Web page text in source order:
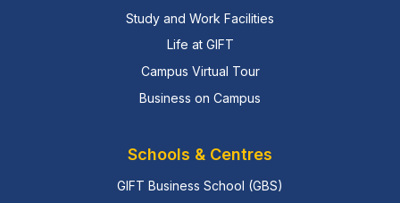
Study and Work Facilities
Life at GIFT
Campus Virtual Tour
Business on Campus
Schools & Centres
GIFT Business School (GBS)